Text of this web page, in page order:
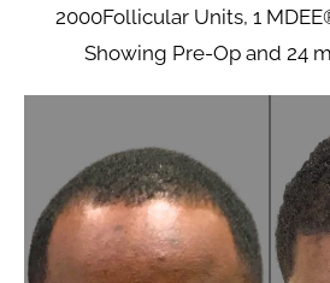
2000Follicular Units, 1
Showing Pre-Op and 24